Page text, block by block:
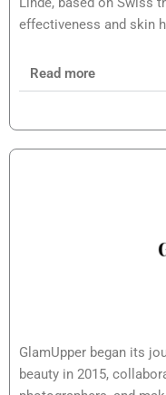
effectiveness and skin
Read more
GlamUpper began its
beauty in 2015,